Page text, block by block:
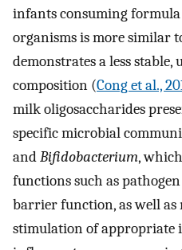
infants consuming
organisms is more similar
demonstrates a less
composition (Cong et al.,
milk oligosaccharides
specific microbial
andBifidobacterium,
functions such as
barrier function, as well
stimulation of appropriate